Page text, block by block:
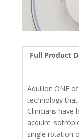
Full Product
Aquilion ONE
technology that
Clinicians have
acquire
single rotation